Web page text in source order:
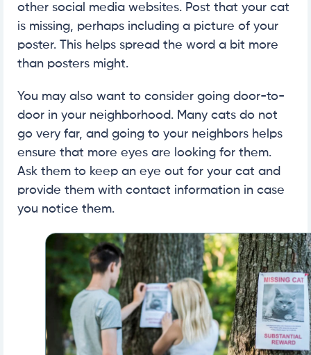
other social media websites. Post that your cat
is missing, perhaps including a picture of your
poster. This helps spread the word a bit more
than posters might.
You may also want to consider going door-to-
door in your neighborhood. Many cats do not
go very far, and going to your neighbors helps
ensure that more eyes are looking for them.
Ask them to keep an eye out for your cat and
provide them with contact information in case
you notice them.